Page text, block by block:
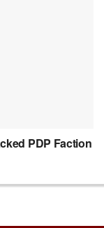
PDP Faction